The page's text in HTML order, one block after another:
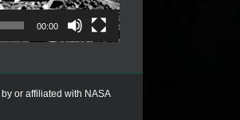
00:00
or affiliated with NASA